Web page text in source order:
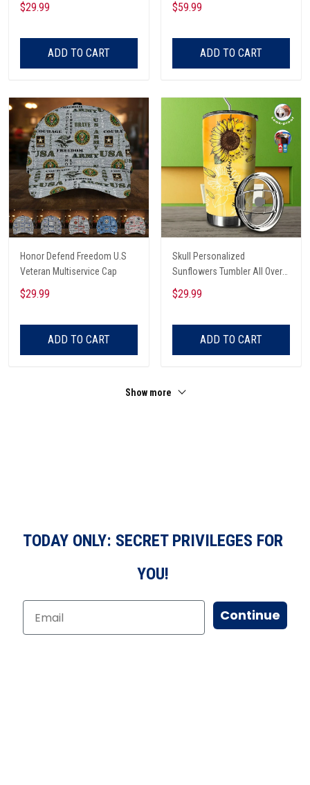
$29.99
ADD TO CART
$59.99
ADD TO CART
Honor Defend Freedom U.S
Veteran Multiservice Cap
$29.99
ADD TO CART
Skull Personalized
Sunflowers Tumbler All Over
Print
$29.99
ADD TO CART
Show more
TODAY ONLY: SECRET PRIVILEGES FOR
YOU!
Continue